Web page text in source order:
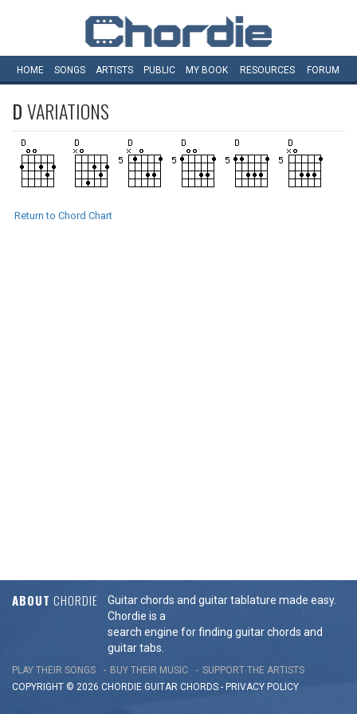
HOME SONGS ARTISTS PUBLIC MY BOOK RESOURCES FORUM
DVARIATIONS
Return to Chord Chart
ABOUT CHORDIE
Guitar chords and guitar tablature made easy.
Chordie is a
search engine for finding guitar chords and
guitar tabs.
PLAY THEIR SONGS BUY THEIR MUSIC
SUPPORT THE ARTISTS
COPYRIGHT © 2026 CHORDIE GUITAR CHORDS - PRIVACY POLICY